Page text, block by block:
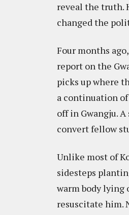
reveal the truth.
changed the
Four months ago,
report on the
picks up where
a continuation
off in Gwangju.
convert fellow
Unlike most of
sidesteps
warm body lying
resuscitate him.